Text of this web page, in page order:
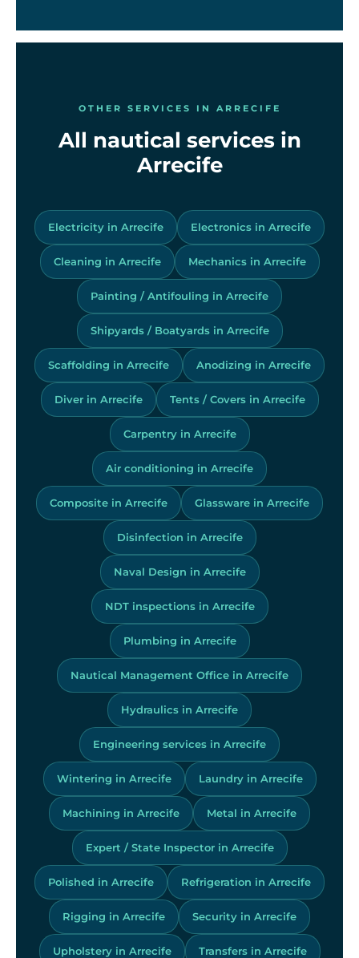
OTHER SERVICES IN ARRECIFE
All nautical services in
Arrecife
Electricity in Arrecife Electronics in Arrecife
Cleaning in Arrecife Mechanics in Arrecife
Painting / Antifouling in Arrecife
Shipyards / Boatyards in Arrecife
Scaffolding in Arrecife Anodizing in Arrecife
Diver in Arrecife Tents / Covers in Arrecife
Carpentry in Arrecife
Air conditioning in Arrecife
Composite in Arrecife Glassware in Arrecife
Disinfection in Arrecife
Naval Design in Arrecife
NDT inspections in Arrecife
Plumbing in Arrecife
Nautical Management Office in Arrecife
Hydraulics in Arrecife
Engineering services in Arrecife
Wintering in Arrecife Laundry in Arrecife
Machining in Arrecife Metal in Arrecife
Expert / State Inspector in Arrecife
Polished in Arrecife Refrigeration in Arrecife
Rigging in Arrecife Security in Arrecife
Upholstery in Arrecife Transfers in Arrecife